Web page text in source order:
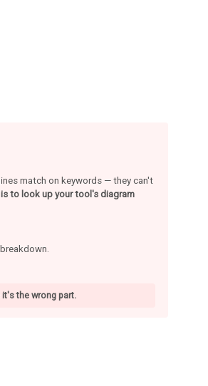
match on keywords — they can't
to look up your tool's diagram
the wrong part.